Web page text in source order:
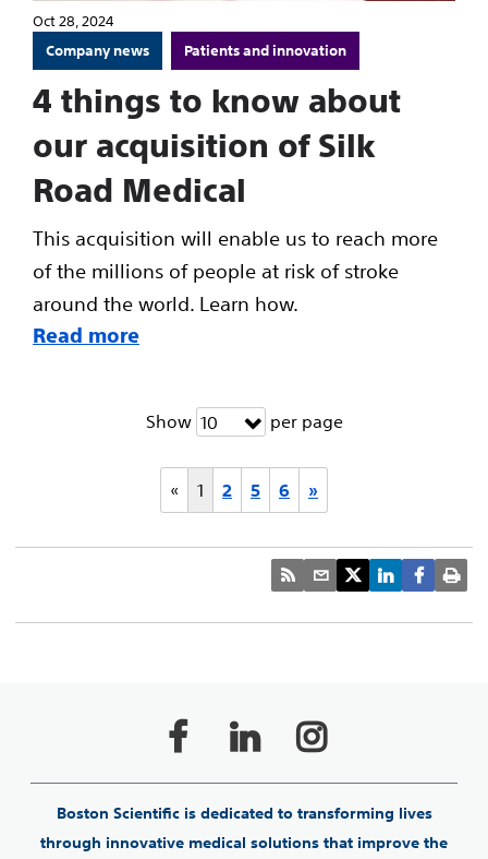
Oct 28, 2024
Company news Patients and innovation
4 things to know about
our acquisition of Silk
Road Medical
This acquisition will enable us to reach more
of the millions of people at risk of stroke
around the world. Learn how.
Read more
Show 10 per page
« 1 2 5 6 »
Boston Scientific is dedicated to transforming lives
through innovative medical solutions that improve the